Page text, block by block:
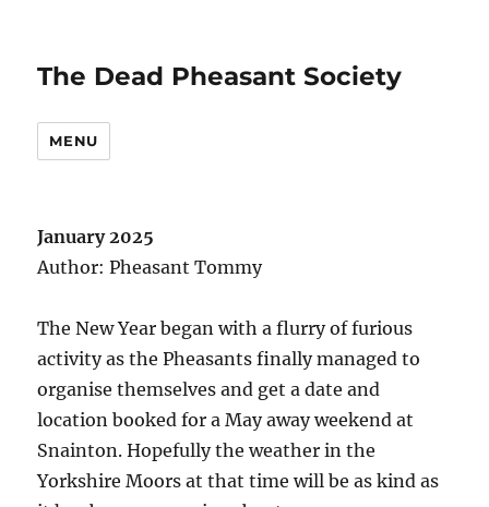
The Dead Pheasant Society
MENU
January 2025
Author: Pheasant Tommy
The New Year began with a flurry of furious
activity as the Pheasants finally managed to
organise themselves and get a date and
location booked for a May away weekend at
Snainton. Hopefully the weather in the
Yorkshire Moors at that time will be as kind as